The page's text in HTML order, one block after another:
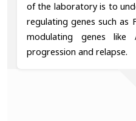
of the laboratory is to
regulating genes such as
modulating genes like
progression and relapse.